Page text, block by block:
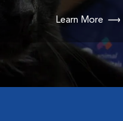
Learn More